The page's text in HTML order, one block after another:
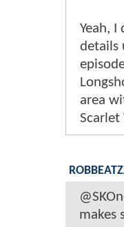
Yeah,
details
area
Scarlet
makes